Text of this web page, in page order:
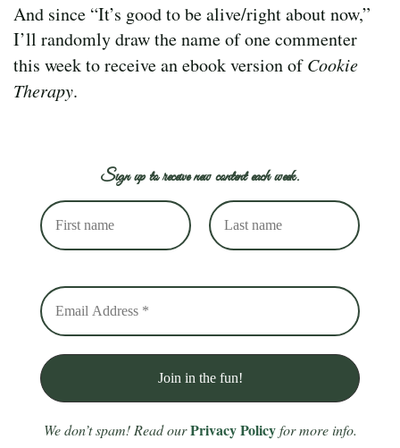
And since “It’s good to be alive/right about now,”
I’ll randomly draw the name of one commenter
this week to receive an ebook version ofCookie
Therapy.
Sign up to receive new content each week.
We don’t spam! Read our Privacy Policyfor more info.